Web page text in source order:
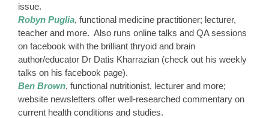
issue.
Robyn Puglia, functional medicine practitioner; lecturer,
teacher and more. Also runs online talks and QA sessions
on facebook with the brilliant thryoid and brain
author/educator Dr Datis Kharrazian (check out his weekly
talks on his facebook page).
Ben Brown, functional nutritionist, lecturer and more;
website newsletters offer well-researched commentary on
current health conditions and studies.